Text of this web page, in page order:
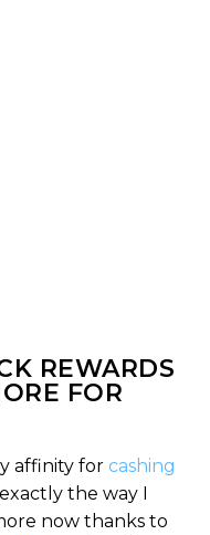
REWARDS
FOR
affinity for cashing
the way I
now thanks to